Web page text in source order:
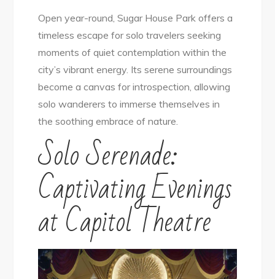
Open year-round, Sugar House Park offers a
timeless escape for solo travelers seeking
moments of quiet contemplation within the
city’s vibrant energy. Its serene surroundings
become a canvas for introspection, allowing
solo wanderers to immerse themselves in
the soothing embrace of nature.
Solo Serenade:
Captivating Evenings
at Capitol Theatre